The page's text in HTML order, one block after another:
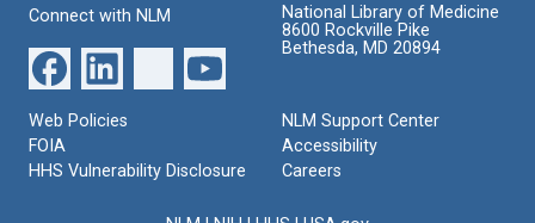
Connect with NLM
National Library of Medicine
8600 Rockville Pike
Bethesda, MD 20894
Web Policies
FOIA
HHS Vulnerability Disclosure
NLM Support Center
Accessibility
Careers